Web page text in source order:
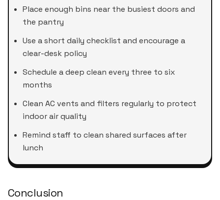
Place enough bins near the busiest doors and
the pantry
Use a short daily checklist and encourage a
clear-desk policy
Schedule a deep clean every three to six
months
Clean AC vents and filters regularly to protect
indoor air quality
Remind staff to clean shared surfaces after
lunch
Conclusion